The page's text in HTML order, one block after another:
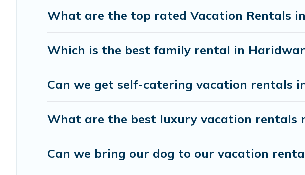
What are the top rated Vacation Rentals
Which is the best family rental in
Can we get self-catering vacation rentals
What are the best luxury vacation rentals
Can we bring our dog to our vacation